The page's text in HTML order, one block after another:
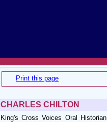
Print this page
CHARLES CHILTON
King's Cross Voices Oral